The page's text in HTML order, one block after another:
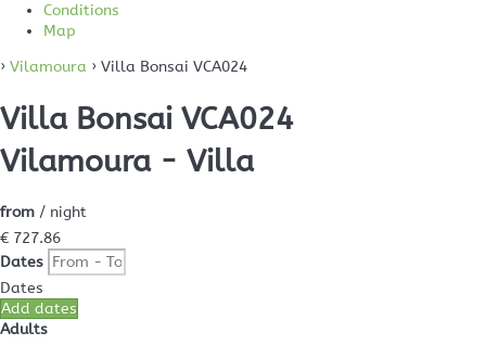
Conditions
Map
› Vilamoura › Villa Bonsai VCA024
Villa Bonsai VCA024
Vilamoura - Villa
from / night
€ 727.86
Dates
Dates
Add dates
Adults